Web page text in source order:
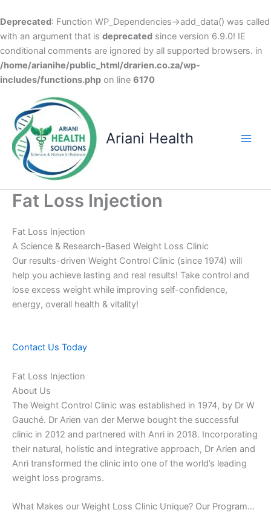
Deprecated: Function WP_Dependencies->add_data() was called
with an argument that is deprecated since version 6.9.0! IE
conditional comments are ignored by all supported browsers. in
/home/arianihe/public_html/drarien.co.za/wp-
includes/functions.php on line 6170
content
Ariani Health
Fat Loss Injection
Fat Loss Injection
A Science & Research-Based Weight Loss Clinic
Our results-driven Weight Control Clinic (since 1974) will
help you achieve lasting and real results! Take control and
lose excess weight while improving self-confidence,
energy, overall health & vitality!
Contact Us Today
Fat Loss Injection
About Us
The Weight Control Clinic was established in 1974, by Dr W
Gauché. Dr Arien van der Merwe bought the successful
clinic in 2012 and partnered with Anri in 2018. Incorporating
their natural, holistic and integrative approach, Dr Arien and
Anri transformed the clinic into one of the world’s leading
weight loss programs.
What Makes our Weight Loss Clinic Unique? Our Program…